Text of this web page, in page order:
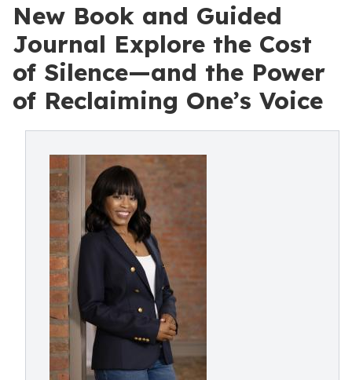
New Book and Guided
Journal Explore the Cost
of Silence—and the Power
of Reclaiming One’s Voice